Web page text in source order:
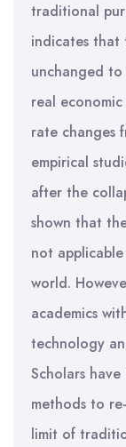
traditional
indicates that
unchanged
real
rate changes
empirical
after the
shown that
not
world.
academics
technology
Scholars
methods to
limit of